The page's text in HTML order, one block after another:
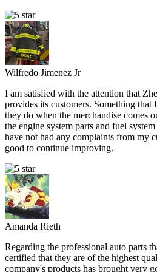
Wilfredo Jimenez Jr
I am satisfied with the attention that
provides its customers. Something
they do when the merchandise comes
the engine system parts and fuel
have not had any complaints from my
good to continue improving.
Amanda Rieth
Regarding the professional auto parts
certified that they are of the highest
company's products has brought very